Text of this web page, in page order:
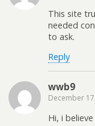
This site
needed
to ask.
Reply
wwb9
December
Hi, i